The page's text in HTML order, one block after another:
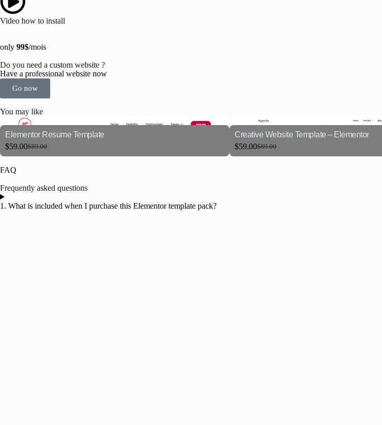
Video how to install
only 99$/mois
Do you need a custom website ?
Have a professional website now
Go now
You may like
Elementor Resume Template
$89.00
$59.00
Creative Website Template – Elementor
$89.00
$59.00
FAQ
Frequently asked questions
1. What is included when I purchase this Elementor template pack?